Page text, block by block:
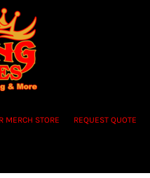
MERCH STORE REQUEST QUOTE